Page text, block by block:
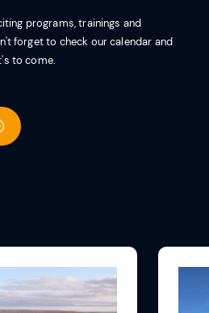
programs, trainings and
forget to check our calendar and
to come.